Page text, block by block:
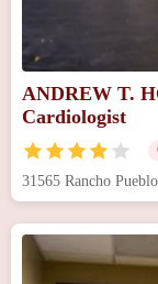
ANDREW T.
Cardiologist
31565 Rancho